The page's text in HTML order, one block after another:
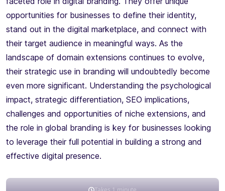
opportunities for businesses to define their identity,
stand out in the digital marketplace, and connect with
their target audience in meaningful ways. As the
landscape of domain extensions continues to evolve,
their strategic use in branding will undoubtedly become
even more significant. Understanding the psychological
impact, strategic differentiation, SEO implications,
challenges and opportunities of niche extensions, and
the role in global branding is key for businesses looking
to leverage their full potential in building a strong and
effective digital presence.